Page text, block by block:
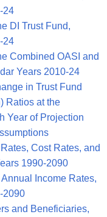
24
DI Trust Fund,
24
Combined OASI and
Years 2010-24
in Trust Fund
Ratios at the
Year of Projection
Cost Rates, and
1990-2090
Income Rates,
2090
and Beneficiaries,